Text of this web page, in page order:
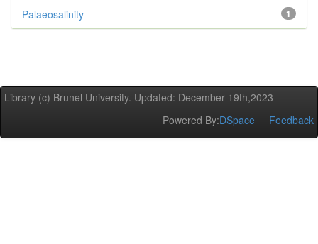
1
Palaeosalinity
Library (c) Brunel University. Updated: December 19th,2023
Powered By:DSpace Feedback